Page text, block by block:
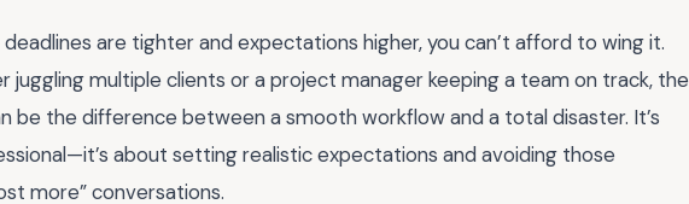
are tighter and expectations higher, you can’t afford to wing it.
juggling multiple clients or a project manager keeping a team on track, the
be the difference between a smooth workflow and a total disaster. It’s
about setting realistic expectations and avoiding those
more” conversations.